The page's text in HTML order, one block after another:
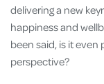
delivering a new
happiness and
been said, is it
perspective?